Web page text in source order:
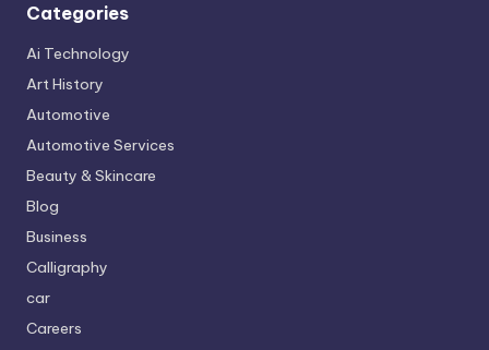
Categories
Ai Technology
Art History
Automotive
Automotive Services
Beauty & Skincare
Blog
Business
Calligraphy
car
Careers